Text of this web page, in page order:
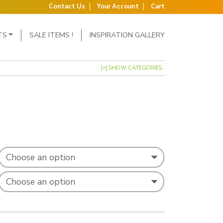
Contact Us Your Account Cart
SALE ITEMS ! INSPIRATION GALLERY
[+] SHOW CATEGORIES
£0.53 through £0.74